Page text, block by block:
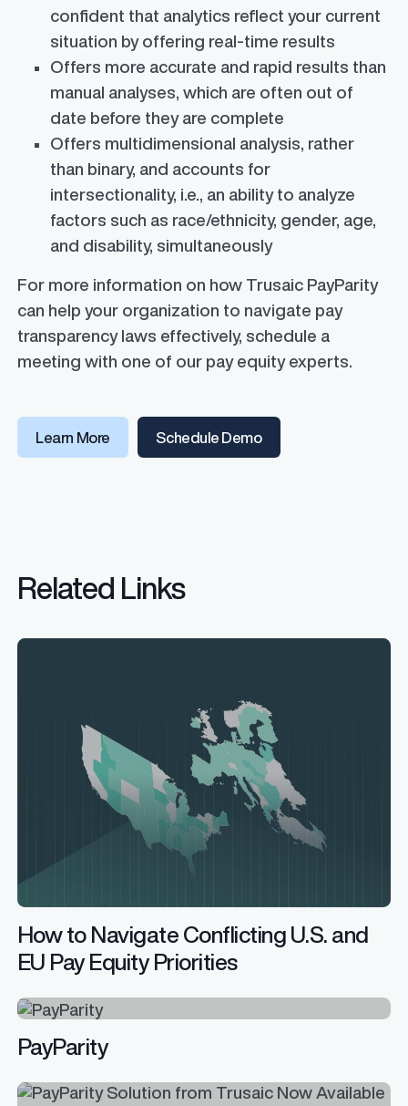
confident that analytics reflect your current
situation by offering real-time results
Offers more accurate and rapid results than
manual analyses, which are often out of
date before they are complete
Offers multidimensional analysis, rather
than binary, and accounts for
intersectionality, i.e., an ability to analyze
factors such as race/ethnicity, gender, age,
and disability, simultaneously
For more information on how Trusaic PayParity
can help your organization to navigate pay
transparency laws effectively, schedule a
meeting with one of our pay equity experts.
Learn More Schedule Demo
Related Links
How to Navigate Conflicting U.S. and
EU Pay Equity Priorities
PayParity